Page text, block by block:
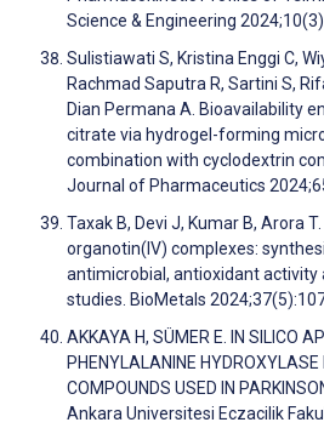
Science & Engineering
Sulistiawati S, Kristina Enggi C,
Rachmad Saputra R, Sartini S,
Dian Permana A. Bioavailability
citrate via hydrogel-forming
combination with cyclodextrin
Journal of Pharmaceutics
Taxak B, Devi J, Kumar B, Arora
organotin(IV) complexes:
antimicrobial, antioxidant activity
studies. BioMetals
AKKAYA H, SÜMER E. IN SILICO
PHENYLALANINE
COMPOUNDS USED IN
Ankara Universitesi Eczacilik